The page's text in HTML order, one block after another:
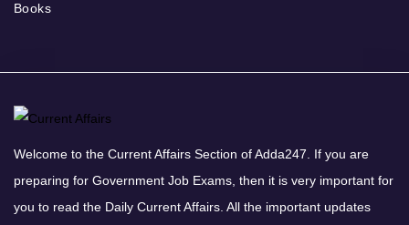
Books
Welcome to the Current Affairs Section of Adda247. If you are
preparing for Government Job Exams, then it is very important for
you to read the Daily Current Affairs. All the important updates